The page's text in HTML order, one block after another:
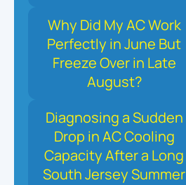
Why Did My AC Work
Perfectly in June But
Freeze Over in Late
August?
Diagnosing a Sudden
Drop in AC Cooling
Capacity After a Long
South Jersey Summer